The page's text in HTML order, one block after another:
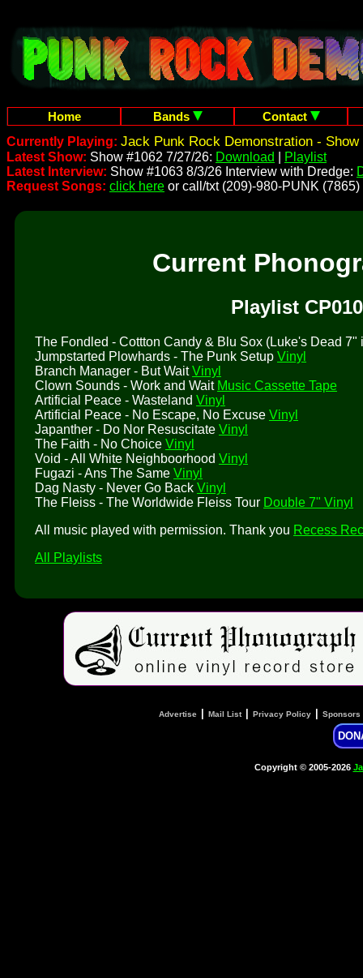
Home Bands
Contact
Currently Playing: Jack Punk Rock Demonstration - Show
Latest Show: Show #1062 7/27/26: Download
Playlist
Latest Interview: Show #1063 8/3/26 Interview with Dredge:
Request Songs: click here or call/txt (209)-980-PUNK (7865)
Current
Playlist
The Fondled - Cottton Candy & Blu Sox (Luke's Dead 7"
Jumpstarted Plowhards - The Punk Setup Vinyl
Branch Manager - But WaitVinyl
Clown Sounds - Work and Wait Music Cassette Tape
Artificial Peace - Wasteland Vinyl
Artificial Peace - No Escape, No Excuse Vinyl
Japanther - Do Nor Resuscitate Vinyl
The Faith - No Choice Vinyl
Void - All White Neighboorhood Vinyl
Fugazi - Ans The Same Vinyl
Dag Nasty - Never Go Back Vinyl
The Fleiss - The Worldwide Fleiss Tour Double 7" Vinyl
All music played with permission. Thank you Recess
All Playlists
Advertise Mail List| Privacy Policy Sponsors
Copyright © 2005-2026